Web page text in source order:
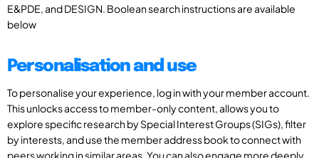
E&PDE, and DESIGN. Boolean search instructions are available
below
Personalisation and use
To personalise your experience, log in with your member account.
This unlocks access to member-only content, allows you to
explore specific research by Special Interest Groups (SIGs), filter
by interests, and use the member address book to connect with
peers working in similar areas. You can also engage more deeply